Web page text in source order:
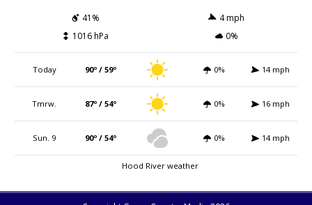
41%
4 mph
1016 hPa
0%
Today 90º / 59º 0% 14 mph
Tmrw. 87º / 54º 0% 16 mph
Sun. 9 90º / 54º 0% 14 mph
Hood River weather